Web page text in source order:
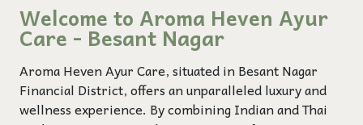
Welcome to Aroma Heven Ayur
Care - Besant Nagar
Aroma Heven Ayur Care, situated in Besant Nagar
Financial District, offers an unparalleled luxury and
wellness experience. By combining Indian and Thai